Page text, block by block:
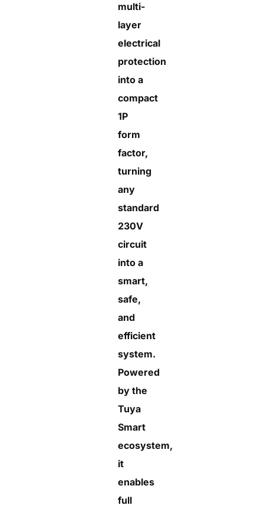
multi-
layer
electrical
protection
into a
compact
1P
form
factor,
turning
any
standard
230V
circuit
into a
smart,
safe,
and
efficient
system.
Powered
by the
Tuya
Smart
ecosystem,
it
enables
full